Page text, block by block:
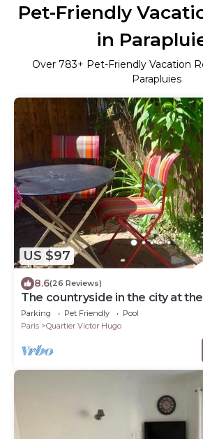
Pet-Friendly
in
Over 783+ Pet-Friendly Vacation
Parapluies
US $97
8.6(26 Reviews)
The countryside in the city at
City Break Gîte de France.
Parking Pet Friendly
Pool
Paris
Quartier Victor Hugo